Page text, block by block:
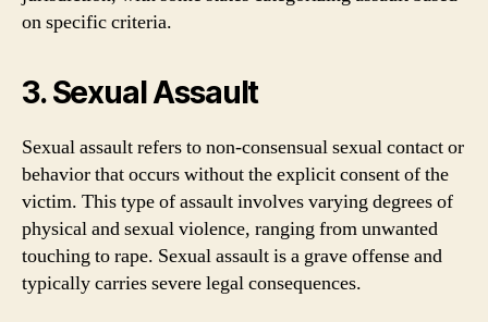
on specific criteria.
3. Sexual Assault
Sexual assault refers to non-consensual sexual contact or
behavior that occurs without the explicit consent of the
victim. This type of assault involves varying degrees of
physical and sexual violence, ranging from unwanted
touching to rape. Sexual assault is a grave offense and
typically carries severe legal consequences.